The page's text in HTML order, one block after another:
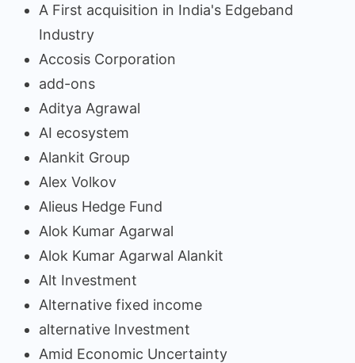
A First acquisition in India's Edgeband
Industry
Accosis Corporation
add-ons
Aditya Agrawal
AI ecosystem
Alankit Group
Alex Volkov
Alieus Hedge Fund
Alok Kumar Agarwal
Alok Kumar Agarwal Alankit
Alt Investment
Alternative fixed income
alternative Investment
Amid Economic Uncertainty